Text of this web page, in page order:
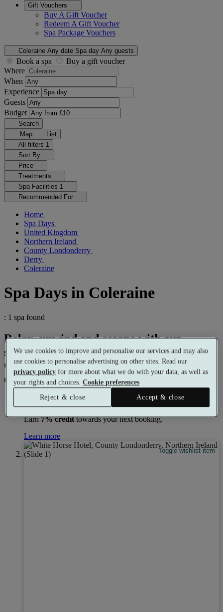
Gift Vouchers
Buy A Gift Voucher
Redeem A Gift Voucher
Spa Package Vouchers
Coleraine Any date Spa day Any guests
Book a spa
Buy a gift voucher
Where
When
Experience
Guests
Budget
Search
Map
List
All filters 1
Sort By
Price
Treatments
Spa Facilities 1
Recommended For
Home
Spa Days
United Kingdom
Northern Ireland
County Londonderry
Derry
Coleraine
Spa Days in Coleraine
: 1 spa found
Relax, unwind and escape with our
selection of spa days with a coffee shop in
Coleraine. There's a perfect spa
experience for everyone.
Earn7% credittowards your next booking.
Learn more
Toggle wishlist item
We use cookies to improve and personalise our services and may also
use cookies to personalise advertising on other sites. Read our
privacy policy for more about what we do with your data, as well as
your rights and choices.Cookie preferences
Reject & close
Accept & close